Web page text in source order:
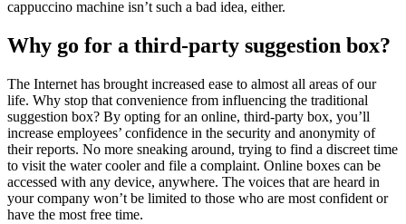
cappuccino machine isn’t such a bad idea, either.
Why go for a third-party suggestion box?
The Internet has brought increased ease to almost all areas of our
life. Why stop that convenience from influencing the traditional
suggestion box? By opting for an online, third-party box, you’ll
increase employees’ confidence in the security and anonymity of
their reports. No more sneaking around, trying to find a discreet time
to visit the water cooler and file a complaint. Online boxes can be
accessed with any device, anywhere. The voices that are heard in
your company won’t be limited to those who are most confident or
have the most free time.